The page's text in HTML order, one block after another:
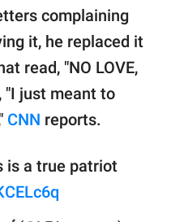
complaining
it, he replaced it
read, "NO LOVE,
"I just meant to
CNN reports.
is a true patriot